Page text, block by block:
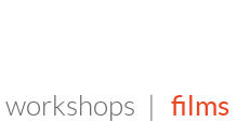
workshops films